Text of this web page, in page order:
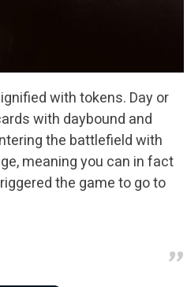
with tokens. Day or
with daybound and
the battlefield with
meaning you can in fact
the game to go to